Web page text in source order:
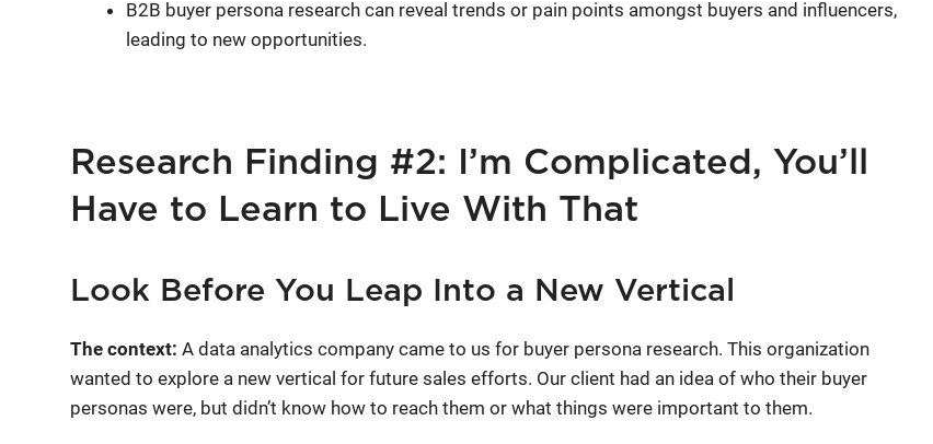
B2B buyer persona research can reveal trends or pain points amongst buyers and influencers,
leading to new opportunities.
Research Finding #2: I’m Complicated, You’ll
Have to Learn to Live With That
Look Before You Leap Into a New Vertical
The context: A data analytics company came to us for buyer persona research. This organization
wanted to explore a new vertical for future sales efforts. Our client had an idea of who their buyer
personas were, but didn’t know how to reach them or what things were important to them.